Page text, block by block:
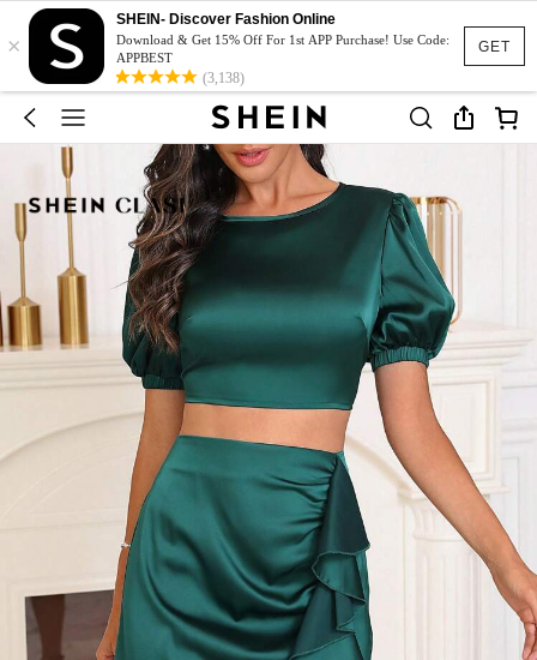
GET
×
SHEIN- Discover Fashion Online
Download & Get 15% Off For 1st APP Purchase! Use Code:
APPBEST
(3,138)